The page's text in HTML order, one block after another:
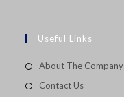
Useful Links
About The Company
Contact Us